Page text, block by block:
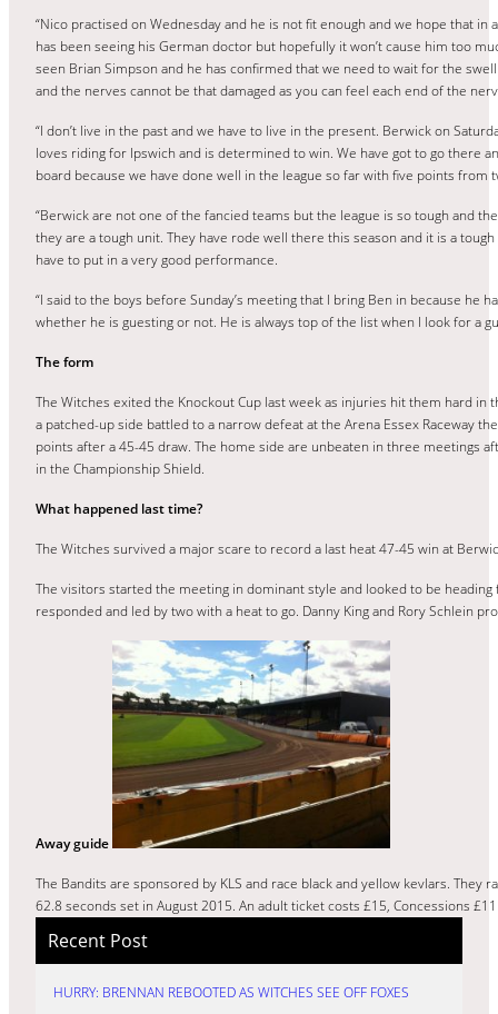
“Nico practised on Wednesday and he is not fit enough and we hope that
has been seeing his German doctor but hopefully it won’t cause him too
seen Brian Simpson and he has confirmed that we need to wait for the
and the nerves cannot be that damaged as you can feel each end of the
“I don’t live in the past and we have to live in the present. Berwick on
loves riding for Ipswich and is determined to win. We have got to go there
board because we have done well in the league so far with five points
“Berwick are not one of the fancied teams but the league is so tough and
they are a tough unit. They have rode well there this season and it is a
have to put in a very good performance.
“I said to the boys before Sunday’s meeting that I bring Ben in because
whether he is guesting or not. He is always top of the list when I look for a
The form
The Witches exited the Knockout Cup last week as injuries hit them hard in
a patched-up side battled to a narrow defeat at the Arena Essex Raceway
points after a 45-45 draw. The home side are unbeaten in three meetings
in the Championship Shield.
What happened last time?
The Witches survived a major scare to record a last heat 47-45 win at
The visitors started the meeting in dominant style and looked to be
responded and led by two with a heat to go. Danny King and Rory Schlein
Away guide
The Bandits are sponsored by KLS and race black and yellow kevlars.
62.8 seconds set in August 2015. An adult ticket costs £15, Concessions
Recent Post
HURRY: BRENNAN REBOOTED AS WITCHES SEE OFF FOXES